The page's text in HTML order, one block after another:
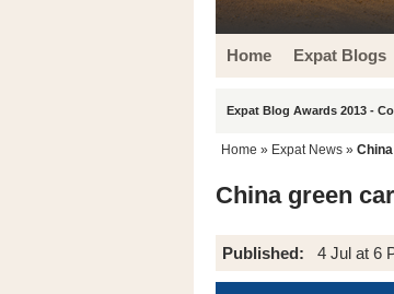
Home Expat Blogs
Expat Blog Awards 2013 -
Home » Expat News »
China green
Published: 4 Jul at 6